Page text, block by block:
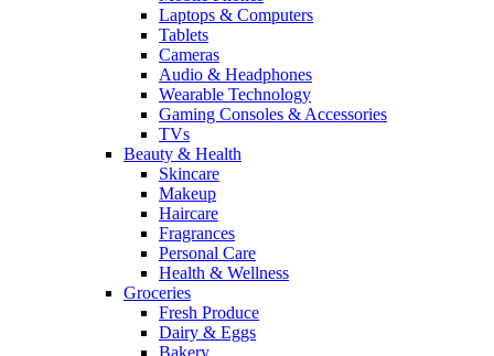
Laptops & Computers
Tablets
Cameras
Audio & Headphones
Wearable Technology
Gaming Consoles & Accessories
TVs
Beauty & Health
Skincare
Makeup
Haircare
Fragrances
Personal Care
Health & Wellness
Groceries
Fresh Produce
Dairy & Eggs
Bakery